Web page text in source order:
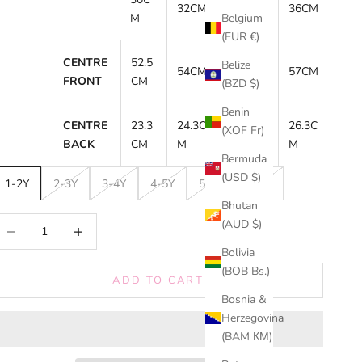
Belgium
(EUR €)
Belize
(BZD $)
Benin
(XOF Fr)
Bermuda
(USD $)
Bhutan
(AUD $)
Bolivia
(BOB Bs.)
Bosnia &
Herzegovina
(BAM КМ)
M
32CM 36CM
CENTRE
FRONT
52.5
CM
54CM
55.5C
M
57CM
CENTRE
BACK
23.3
CM
24.3C
M
25.3C
26.3C
M
1-2Y 2-3Y 3-4Y 4-5Y 5-6Y 6-7Y
ADD TO CART